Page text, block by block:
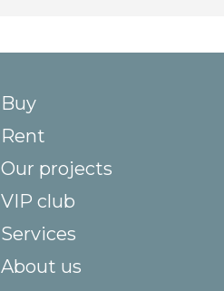
Buy
Rent
Our projects
VIP club
Services
About us